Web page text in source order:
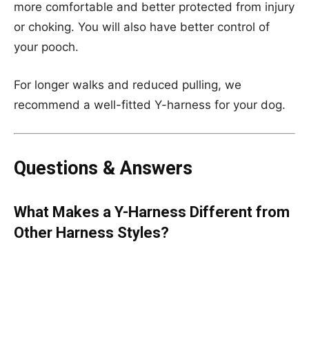
more comfortable and better protected from injury
or choking. You will also have better control of
your pooch.
For longer walks and reduced pulling, we
recommend a well-fitted Y-harness for your dog.
Questions & Answers
What Makes a Y-Harness Different from
Other Harness Styles?